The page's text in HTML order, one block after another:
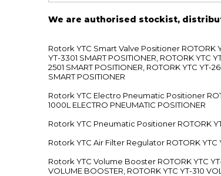
We are authorised stockist,
Rotork YTC Smart Valve Positioner ROTORK
YT-3301 SMART POSITIONER, ROTORK YTC
2501 SMART POSITIONER, ROTORK YTC YT-
SMART POSITIONER
Rotork YTC Electro Pneumatic Positioner
1000L ELECTRO PNEUMATIC POSITIONER
Rotork YTC Pneumatic Positioner ROTORK
Rotork YTC Air Filter Regulator ROTORK YTC
Rotork YTC Volume Booster ROTORK YTC
VOLUME BOOSTER, ROTORK YTC YT-310